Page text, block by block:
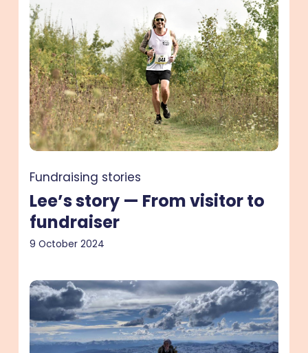
—
From
visitor
to
fundraiser
Fundraising stories
Lee’s story — From visitor to
fundraiser
9 October 2024
Scarlett’s
story
–
Hiking